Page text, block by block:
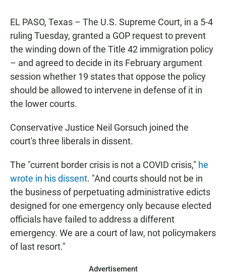
EL PASO, Texas – The U.S. Supreme Court, in a 5-4
ruling Tuesday, granted a GOP request to prevent
the winding down of the Title 42 immigration policy
– and agreed to decide in its February argument
session whether 19 states that oppose the policy
should be allowed to intervene in defense of it in
the lower courts.
Conservative Justice Neil Gorsuch joined the
court's three liberals in dissent.
The "current border crisis is not a COVID crisis," he
wrote in his dissent. "And courts should not be in
the business of perpetuating administrative edicts
designed for one emergency only because elected
officials have failed to address a different
emergency. We are a court of law, not policymakers
of last resort."
Advertisement